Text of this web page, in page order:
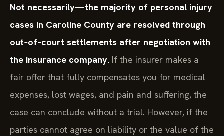
Not necessarily—the majority of personal injury
cases in Caroline County are resolved through
out‑of‑court settlements after negotiation with
the insurance company. If the insurer makes a
fair offer that fully compensates you for medical
expenses, lost wages, and pain and suffering, the
case can conclude without a trial. However, if the
parties cannot agree on liability or the value of the